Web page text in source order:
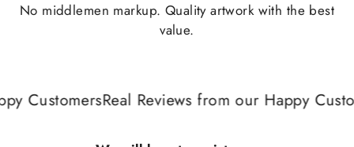
No middlemen markup. Quality artwork with the best
value.
CustomersReal Reviews from our Happy